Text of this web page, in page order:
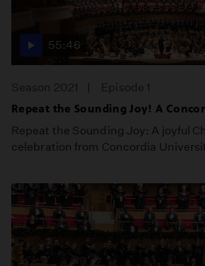
55:46
Season 2021
Episode 1
Repeat the Sounding Joy! A
Repeat the Sounding Joy: A joyful
celebration from Concordia